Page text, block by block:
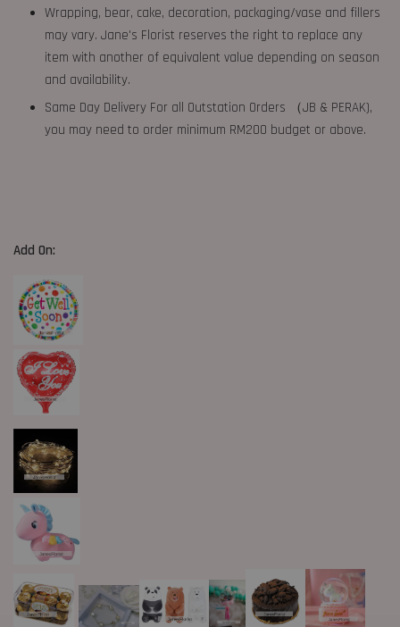
Wrapping, bear, cake, decoration, packaging/vase and fillers
may vary. Jane's Florist reserves the right to replace any
item with another of equivalent value depending on season
and availability.
Same Day Delivery For all Outstation Orders （JB & PERAK),
you may need to order minimum RM200 budget or above.
Add On: